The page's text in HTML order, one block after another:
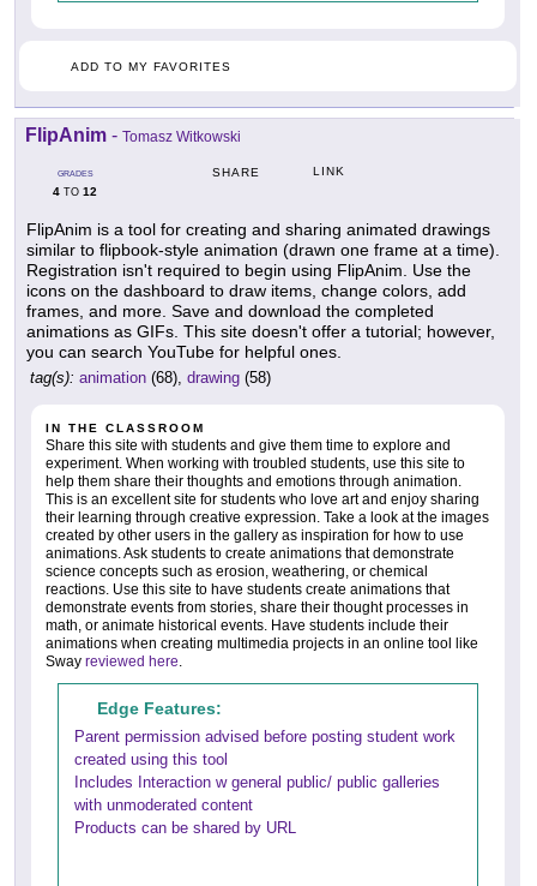
ADD TO MY FAVORITES
FlipAnim - Tomasz Witkowski
GRADES
4 TO 12
SHARE LINK
FlipAnim is a tool for creating and sharing animated drawings
similar to flipbook-style animation (drawn one frame at a time).
Registration isn't required to begin using FlipAnim. Use the
icons on the dashboard to draw items, change colors, add
frames, and more. Save and download the completed
animations as GIFs. This site doesn't offer a tutorial; however,
you can search YouTube for helpful ones.
tag(s): animation (68), drawing (58)
IN THE CLASSROOM
Share this site with students and give them time to explore and
experiment. When working with troubled students, use this site to
help them share their thoughts and emotions through animation.
This is an excellent site for students who love art and enjoy sharing
their learning through creative expression. Take a look at the images
created by other users in the gallery as inspiration for how to use
animations. Ask students to create animations that demonstrate
science concepts such as erosion, weathering, or chemical
reactions. Use this site to have students create animations that
demonstrate events from stories, share their thought processes in
math, or animate historical events. Have students include their
animations when creating multimedia projects in an online tool like
Sway reviewed here.
Edge Features:
Parent permission advised before posting student work
created using this tool
Includes Interaction w general public/ public galleries
with unmoderated content
Products can be shared by URL